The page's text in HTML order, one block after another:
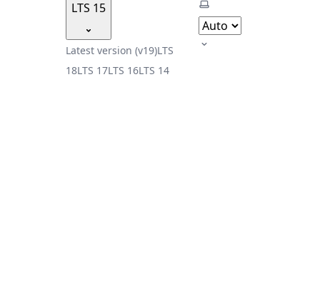
LTS 15
Latest version (v19)LTS
18LTS 17LTS 16LTS 14
Select theme